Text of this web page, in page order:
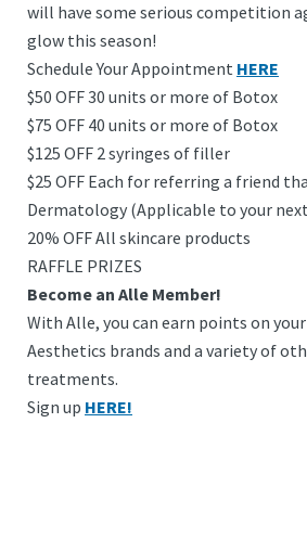
will have some serious competition
glow this season!
Schedule Your Appointment HERE
$50 OFF 30 units or more of Botox
$75 OFF 40 units or more of Botox
$125 OFF 2 syringes of filler
$25 OFF Each for referring a friend
Dermatology (Applicable to your
20% OFF All skincare products
RAFFLE PRIZES
Become an Alle Member!
With Alle, you can earn points on
Aesthetics brands and a variety of
treatments.
Sign up HERE!